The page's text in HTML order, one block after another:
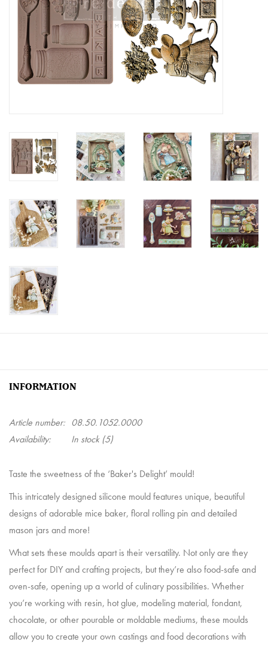
Creative Corner
Marketing
Become a retailer
INFORMATION
Article number: 08.50.1052.0000
Availability:
In stock(5)
Taste the sweetness of the ‘Baker's Delight’ mould!
This intricately designed silicone mould features unique, beautiful
designs of adorable mice baker, floral rolling pin and detailed
mason jars and more!
What sets these moulds apart is their versatility. Not only are they
perfect for DIY and crafting projects, but they’re also food-safe and
oven-safe, opening up a world of culinary possibilities. Whether
you’re working with resin, hot glue, modeling material, fondant,
chocolate, or other pourable or moldable mediums, these moulds
allow you to create your own castings and food decorations with